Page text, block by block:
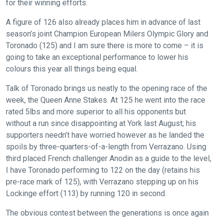
for their winning efforts.
A figure of 126 also already places him in advance of last
season’s joint Champion European Milers Olympic Glory and
Toronado (125) and I am sure there is more to come – it is
going to take an exceptional performance to lower his
colours this year all things being equal.
Talk of Toronado brings us neatly to the opening race of the
week, the Queen Anne Stakes. At 125 he went into the race
rated 5lbs and more superior to all his opponents but
without a run since disappointing at York last August; his
supporters needn’t have worried however as he landed the
spoils by three-quarters-of-a-length from Verrazano. Using
third placed French challenger Anodin as a guide to the level,
I have Toronado performing to 122 on the day (retains his
pre-race mark of 125), with Verrazano stepping up on his
Lockinge effort (113) by running 120 in second.
The obvious contest between the generations is once again